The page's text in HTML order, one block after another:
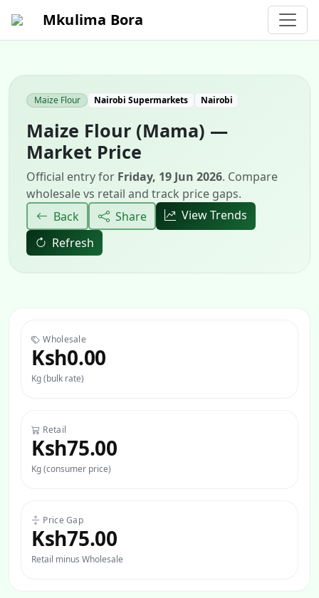
Mkulima Bora
Maize Flour Nairobi Supermarkets Nairobi
Maize Flour (Mama) —
Market Price
Official entry for Friday, 19 Jun 2026. Compare
wholesale vs retail and track price gaps.
Back
Share
View Trends
Refresh
Wholesale
Ksh0.00
Kg (bulk rate)
Retail
Ksh75.00
Kg (consumer price)
Price Gap
Ksh75.00
Retail minus Wholesale